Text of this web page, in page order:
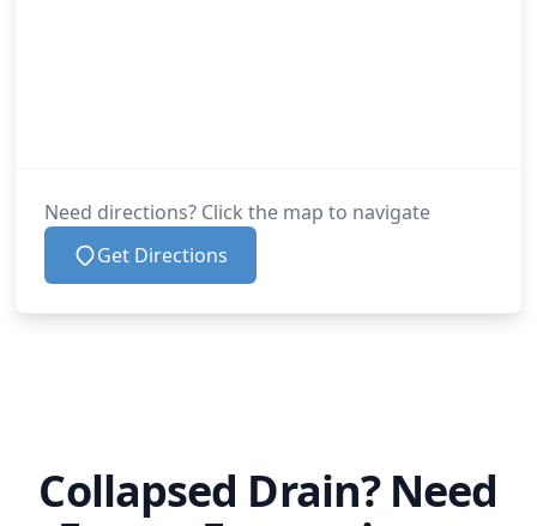
Need directions? Click the map to navigate
Get Directions
Collapsed Drain? Need